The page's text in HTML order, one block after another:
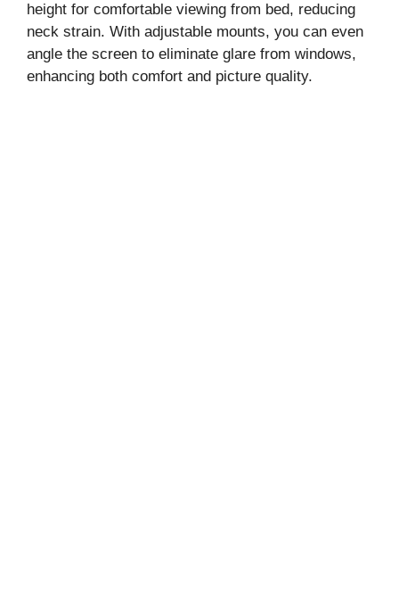
height for comfortable viewing from bed, reducing
neck strain. With adjustable mounts, you can even
angle the screen to eliminate glare from windows,
enhancing both comfort and picture quality.